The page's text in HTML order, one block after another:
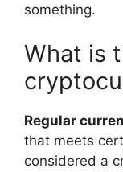
something.
What is
Regular
that meets
considered a